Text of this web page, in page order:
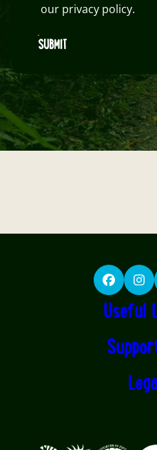
our privacy policy.
SUBMIT
Useful